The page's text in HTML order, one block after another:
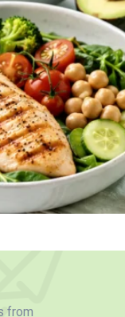
from